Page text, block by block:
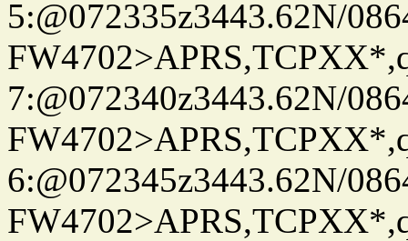
5:@072335z3443.62N/
7:@072340z3443.62N/
6:@072345z3443.62N/